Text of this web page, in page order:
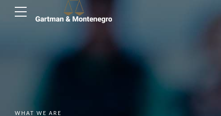
WHAT WE ARE